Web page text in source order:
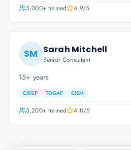
5,000+trained 4.9/5
SM Sarah Mitchell
Senior Consultant
15+ years
CISSP TOGAF CISM
3,200+trained 4.8/5